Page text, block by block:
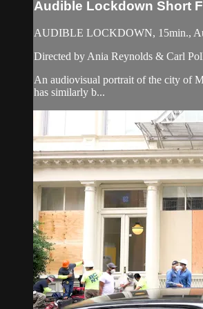
Audible Lockdown Short
AUDIBLE LOCKDOWN, 15min.,
Directed by Ania Reynolds & Carl
An audiovisual portrait of the city of
has similarly b...